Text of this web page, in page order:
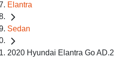
Elantra
Sedan
2020 Hyundai Elantra Go AD.2